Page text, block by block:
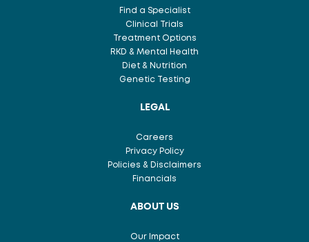
Find a Specialist
Clinical Trials
Treatment Options
RKD & Mental Health
Diet & Nutrition
Genetic Testing
LEGAL
Careers
Privacy Policy
Policies & Disclaimers
Financials
ABOUT US
Our Impact